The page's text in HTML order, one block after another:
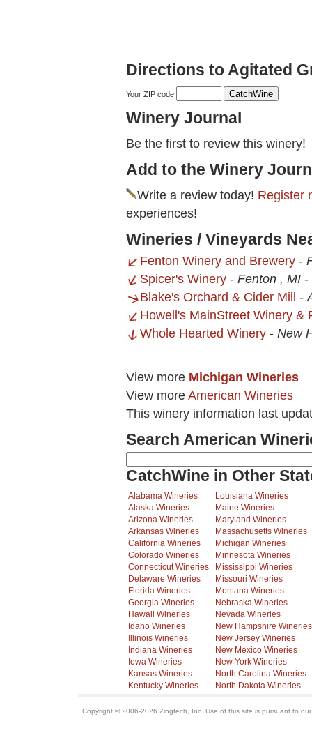
Directions to Agitated
Your ZIP code
Winery Journal
Be the first to review this winery!
Add to the Winery
Write a review today! Register
experiences!
Wineries / Vineyards
Fenton Winery and Brewery -
Spicer's Winery - Fenton , MI -
Blake's Orchard & Cider Mill
-
Howell's MainStreet Winery &
Whole Hearted Winery - New
View more Michigan Wineries
View more American Wineries
This winery information last
Search American
CatchWine in Other
Alabama Wineries
Alaska Wineries
Arizona Wineries
Arkansas Wineries
California Wineries
Colorado Wineries
Connecticut Wineries
Delaware Wineries
Florida Wineries
Georgia Wineries
Hawaii Wineries
Idaho Wineries
Illinois Wineries
Indiana Wineries
Iowa Wineries
Kansas Wineries
Kentucky Wineries
Louisiana Wineries
Maine Wineries
Maryland Wineries
Massachusetts Wineries
Michigan Wineries
Minnesota Wineries
Mississippi Wineries
Missouri Wineries
Montana Wineries
Nebraska Wineries
Nevada Wineries
New Hampshire Wineries
New Jersey Wineries
New Mexico Wineries
New York Wineries
North Carolina Wineries
North Dakota Wineries
Copyright © 2006-2026 Zingtech, Inc. Use of this site is pursuant to